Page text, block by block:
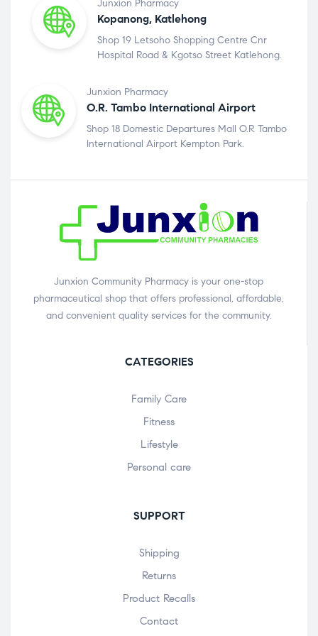
Junxion Pharmacy
Kopanong, Katlehong
Shop 19 Letsoho Shopping Centre Cnr
Hospital Road & Kgotso Street Katlehong.
Junxion Pharmacy
O.R. Tambo International Airport
Shop 18 Domestic Departures Mall O.R Tambo
International Airport Kempton Park.
Junxion Community Pharmacy is your one-stop
pharmaceutical shop that offers professional, affordable,
and convenient quality services for the community.
CATEGORIES
Family Care
Fitness
Lifestyle
Personal care
SUPPORT
Shipping
Returns
Product Recalls
Contact